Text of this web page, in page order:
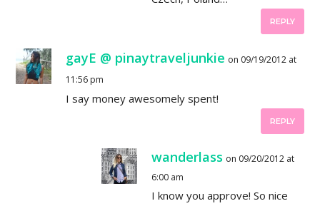
REPLY
gayE @ pinaytraveljunkie on 09/19/2012 at
11:56 pm
I say money awesomely spent!
REPLY
wanderlass on 09/20/2012 at
6:00 am
I know you approve! So nice